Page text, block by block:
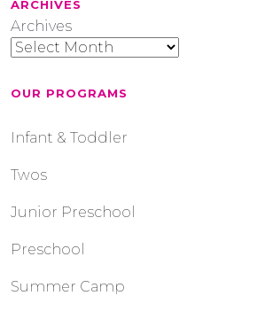
ARCHIVES
Archives
OUR PROGRAMS
Infant & Toddler
Twos
Junior Preschool
Preschool
Summer Camp